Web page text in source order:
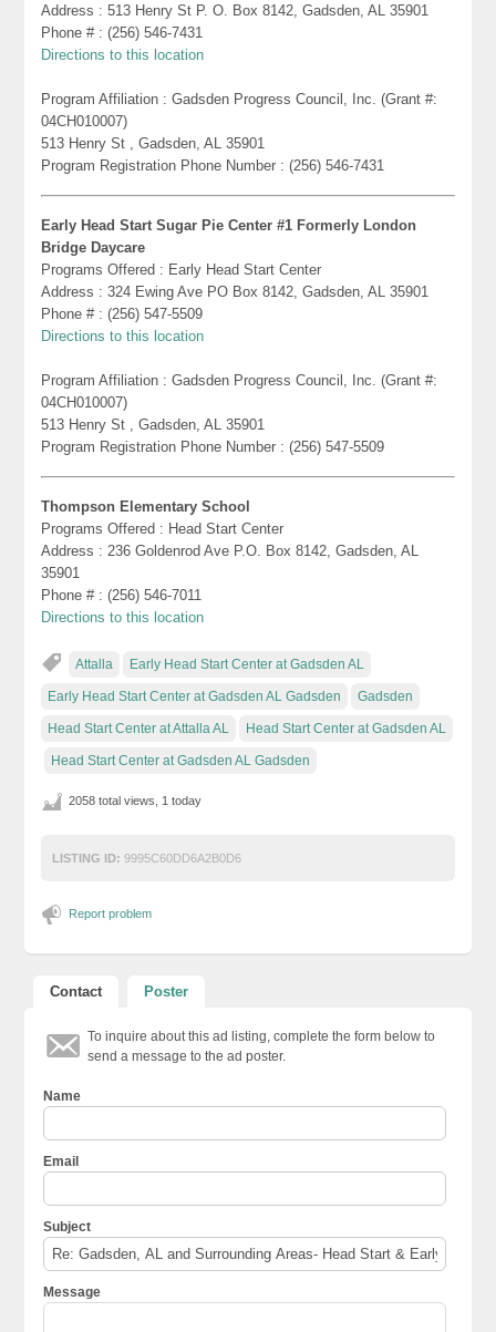
Address : 513 Henry St P. O. Box 8142, Gadsden, AL 35901
Phone # : (256) 546-7431
Directions to this location
Program Affiliation : Gadsden Progress Council, Inc. (Grant #:
04CH010007)
513 Henry St , Gadsden, AL 35901
Program Registration Phone Number : (256) 546-7431
Early Head Start Sugar Pie Center #1 Formerly London
Bridge Daycare
Programs Offered : Early Head Start Center
Address : 324 Ewing Ave PO Box 8142, Gadsden, AL 35901
Phone # : (256) 547-5509
Directions to this location
Program Affiliation : Gadsden Progress Council, Inc. (Grant #:
04CH010007)
513 Henry St , Gadsden, AL 35901
Program Registration Phone Number : (256) 547-5509
Thompson Elementary School
Programs Offered : Head Start Center
Address : 236 Goldenrod Ave P.O. Box 8142, Gadsden, AL
35901
Phone # : (256) 546-7011
Directions to this location
Attalla Early Head Start Center at Gadsden AL
Early Head Start Center at Gadsden AL Gadsden Gadsden
Head Start Center at Attalla AL Head Start Center at Gadsden AL
Head Start Center at Gadsden AL Gadsden
2058 total views, 1 today
LISTING ID: 9995C60DD6A2B0D6
Report problem
Contact Poster
To inquire about this ad listing, complete the form below to
send a message to the ad poster.
Name
Email
Subject
Message